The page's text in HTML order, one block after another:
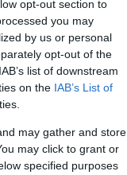
opt-out section to
you may
by us or personal
opt-out of the
list of downstream
on the IAB’s List of
may gather and store
may click to grant or
specified purposes